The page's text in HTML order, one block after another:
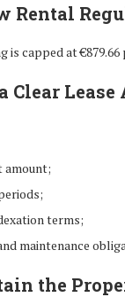
Rental
is capped at
Clear Lease
amount;
terms;
maintenance
the